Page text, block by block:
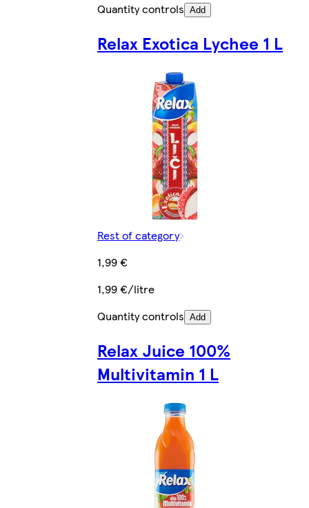
Quantity controls Add
Relax Exotica Lychee 1 L
Rest of category
1,99 €
1,99 €/litre
Quantity controls Add
Relax Juice 100%
Multivitamin 1 L